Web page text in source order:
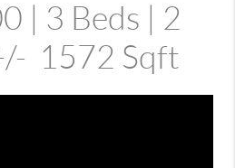
| 3 Beds | 2
1572 Sqft